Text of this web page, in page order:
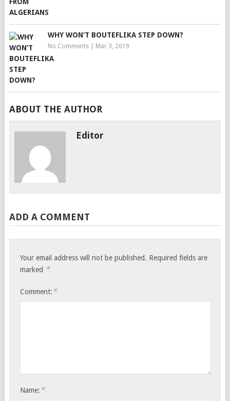
WHY WON’T BOUTEFLIKA STEP DOWN?
No Comments| Mar 3, 2019
ABOUT THE AUTHOR
Editor
ADD A COMMENT
Your email address will not be published. Required fields are
marked *
Comment: *
Name: *